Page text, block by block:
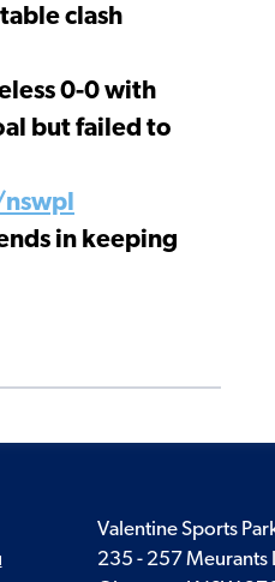
clash
0-0 with
but failed to
in keeping
Valentine Sports
235 - 257 Meurants